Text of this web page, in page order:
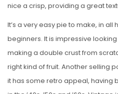
nice a crisp, providing a great
It’s a very easy pie to make, in
beginners. It is impressive
making a double crust from
right kind of fruit. Another selling
it has some retro appeal, having